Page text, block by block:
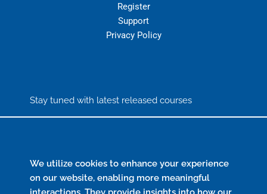
Register
Support
Privacy Policy
Stay tuned with latest released courses
Send
We utilize cookies to enhance your experience
on our website, enabling more meaningful